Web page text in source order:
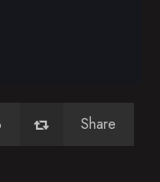
Share